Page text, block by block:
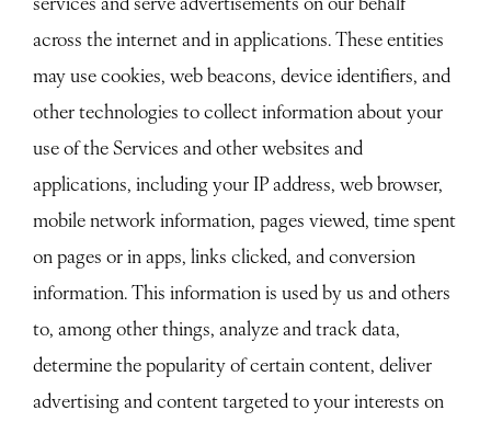
across the internet and in applications. These entities
may use cookies, web beacons, device identifiers, and
other technologies to collect information about your
use of the Services and other websites and
applications, including your IP address, web browser,
mobile network information, pages viewed, time spent
on pages or in apps, links clicked, and conversion
information. This information is used by us and others
to, among other things, analyze and track data,
determine the popularity of certain content, deliver
advertising and content targeted to your interests on